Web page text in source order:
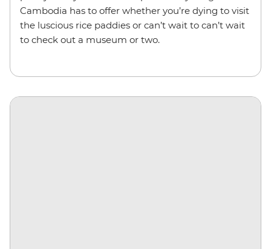
Cambodia has to offer whether you’re dying to visit
the luscious rice paddies or can’t wait to can’t wait
to check out a museum or two.